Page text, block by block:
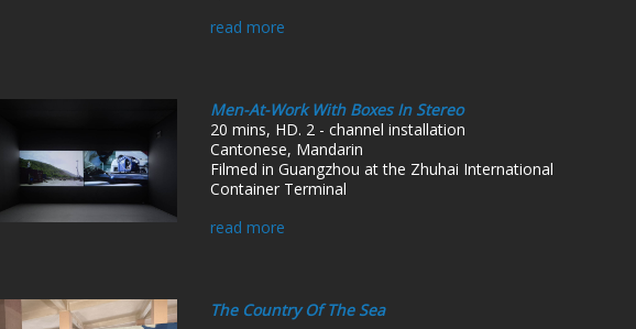
read more
Men-At-Work With Boxes In Stereo
20 mins, HD. 2 - channel installation
Cantonese, Mandarin
Filmed in Guangzhou at the Zhuhai International
Container Terminal
read more
The Country Of The Sea